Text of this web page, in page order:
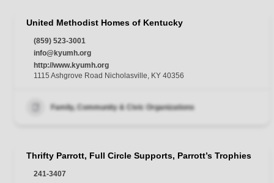
United Methodist Homes of Kentucky
(859) 523-3001
info@kyumh.org
http://www.kyumh.org
1115 Ashgrove Road Nicholasville, KY 40356
Family, Community & Civic Organizations
Thrifty Parrott, Full Circle Supports, Parrott’s Trophies
241-3407